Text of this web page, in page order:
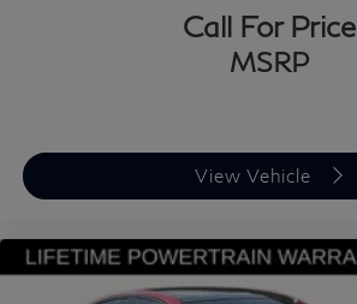
Call For Price
MSRP
View Vehicle